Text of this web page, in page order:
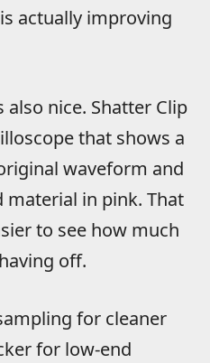
actually improving
also nice. Shatter Clip
that shows a
waveform and
in pink. That
to see how much
off.
for cleaner
for low-end